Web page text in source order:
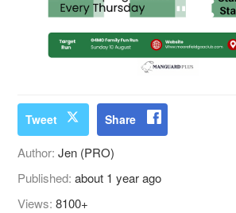
Tweet Share
Author:Jen (PRO)
Published:about 1 year ago
Views:8100+